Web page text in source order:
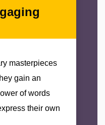
masterpieces
gain an
of words
their own